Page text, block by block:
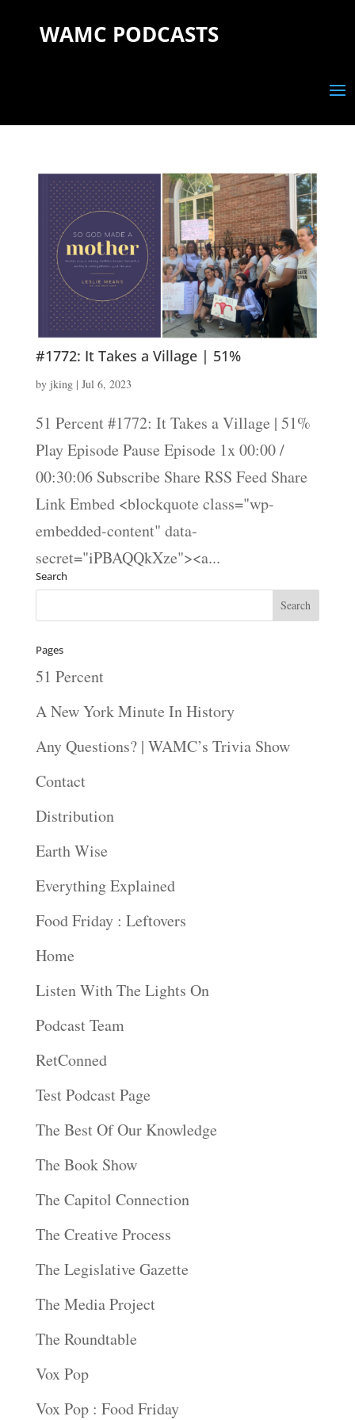
WAMC PODCASTS
#1772: It Takes a Village | 51%
by jking| Jul 6, 2023
51 Percent #1772: It Takes a Village | 51%
Play Episode Pause Episode 1x 00:00 /
00:30:06 Subscribe Share RSS Feed Share
Link Embed <blockquote class="wp-
embedded-content" data-
secret="iPBAQQkXze"><a...
Search
Pages
51 Percent
A New York Minute In History
Any Questions? | WAMC’s Trivia Show
Contact
Distribution
Earth Wise
Everything Explained
Food Friday : Leftovers
Home
Listen With The Lights On
Podcast Team
RetConned
Test Podcast Page
The Best Of Our Knowledge
The Book Show
The Capitol Connection
The Creative Process
The Legislative Gazette
The Media Project
The Roundtable
Vox Pop
Vox Pop : Food Friday